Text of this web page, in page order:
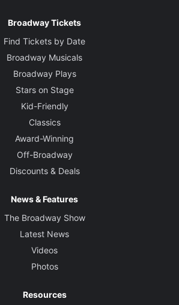
Broadway Tickets
Find Tickets by Date
Broadway Musicals
Broadway Plays
Stars on Stage
Kid-Friendly
Classics
Award-Winning
Off-Broadway
Discounts & Deals
News & Features
The Broadway Show
Latest News
Videos
Photos
Resources